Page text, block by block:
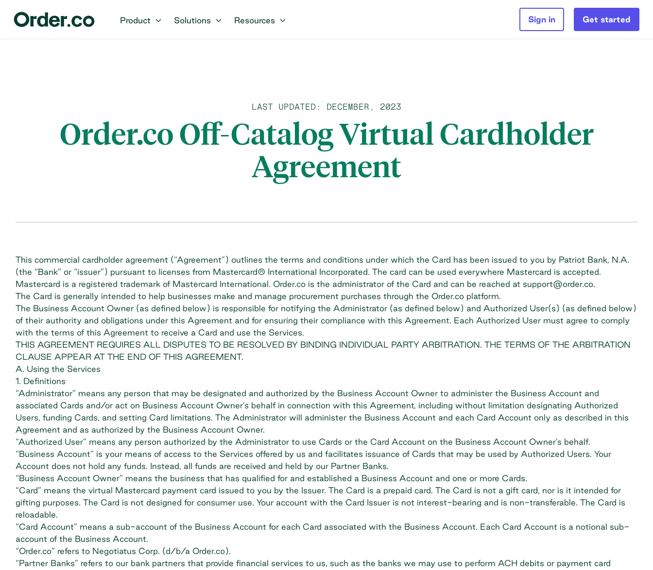
Product Solutions Resources Sign in Get started
LAST UPDATED: DECEMBER, 2023
Order.co Off-Catalog Virtual Cardholder
Agreement
This commercial cardholder agreement (“Agreement”) outlines the terms and conditions under which the Card has been issued to you by Patriot Bank, N.A.
(the “Bank” or “issuer”) pursuant to licenses from Mastercard® International Incorporated. The card can be used everywhere Mastercard is accepted.
Mastercard is a registered trademark of Mastercard International. Order.co is the administrator of the Card and can be reached at support@order.co.
The Card is generally intended to help businesses make and manage procurement purchases through the Order.co platform.
The Business Account Owner (as defined below) is responsible for notifying the Administrator (as defined below) and Authorized User(s) (as defined below)
of their authority and obligations under this Agreement and for ensuring their compliance with this Agreement. Each Authorized User must agree to comply
with the terms of this Agreement to receive a Card and use the Services.
THIS AGREEMENT REQUIRES ALL DISPUTES TO BE RESOLVED BY BINDING INDIVIDUAL PARTY ARBITRATION. THE TERMS OF THE ARBITRATION
CLAUSE APPEAR AT THE END OF THIS AGREEMENT.
A. Using the Services
1. Definitions
“Administrator” means any person that may be designated and authorized by the Business Account Owner to administer the Business Account and
associated Cards and/or act on Business Account Owner’s behalf in connection with this Agreement, including without limitation designating Authorized
Users, funding Cards, and setting Card limitations. The Administrator will administer the Business Account and each Card Account only as described in this
Agreement and as authorized by the Business Account Owner.
“Authorized User” means any person authorized by the Administrator to use Cards or the Card Account on the Business Account Owner’s behalf.
“Business Account” is your means of access to the Services offered by us and facilitates issuance of Cards that may be used by Authorized Users. Your
Account does not hold any funds. Instead, all funds are received and held by our Partner Banks.
“Business Account Owner” means the business that has qualified for and established a Business Account and one or more Cards.
“Card” means the virtual Mastercard payment card issued to you by the Issuer. The Card is a prepaid card. The Card is not a gift card, nor is it intended for
gifting purposes. The Card is not designed for consumer use. Your account with the Card Issuer is not interest-bearing and is non-transferable. The Card is
reloadable.
“Card Account” means a sub-account of the Business Account for each Card associated with the Business Account. Each Card Account is a notional sub-
account of the Business Account.
“Order.co” refers to Negotiatus Corp. (d/b/a Order.co).
“Partner Banks” refers to our bank partners that provide financial services to us, such as the banks we may use to perform ACH debits or payment card